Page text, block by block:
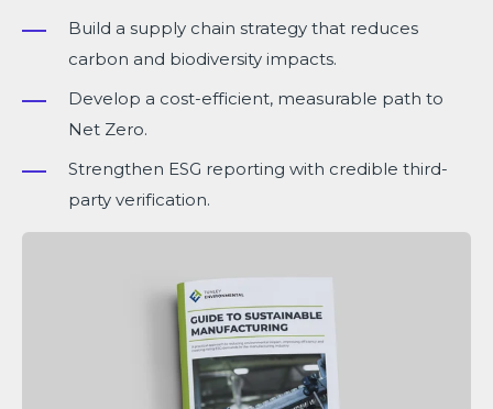
Build a supply chain strategy that reduces
carbon and biodiversity impacts.
Develop a cost-efficient, measurable path to
Net Zero.
Strengthen ESG reporting with credible third-
party verification.